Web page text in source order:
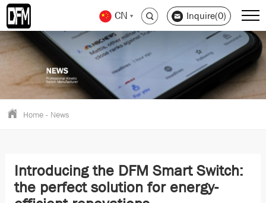
CN Inquire(0)
Home - News
Introducing the DFM Smart Switch:
the perfect solution for energy-